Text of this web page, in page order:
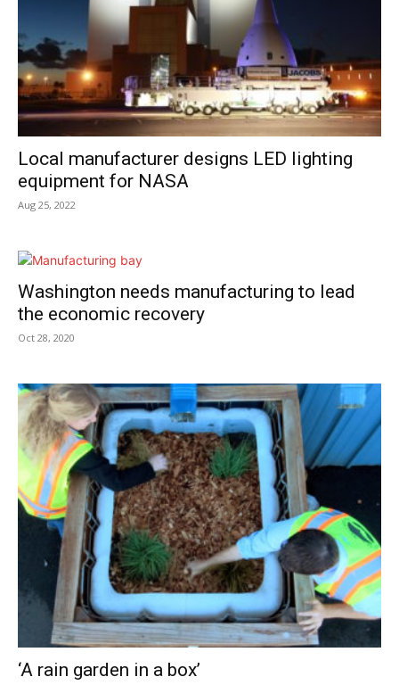
Local manufacturer designs LED lighting
equipment for NASA
Aug 25, 2022
Washington needs manufacturing to lead
the economic recovery
Oct 28, 2020
‘A rain garden in a box’